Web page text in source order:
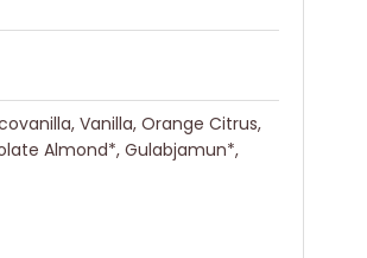
Vanilla, Orange Citrus,
Almond*, Gulabjamun*,